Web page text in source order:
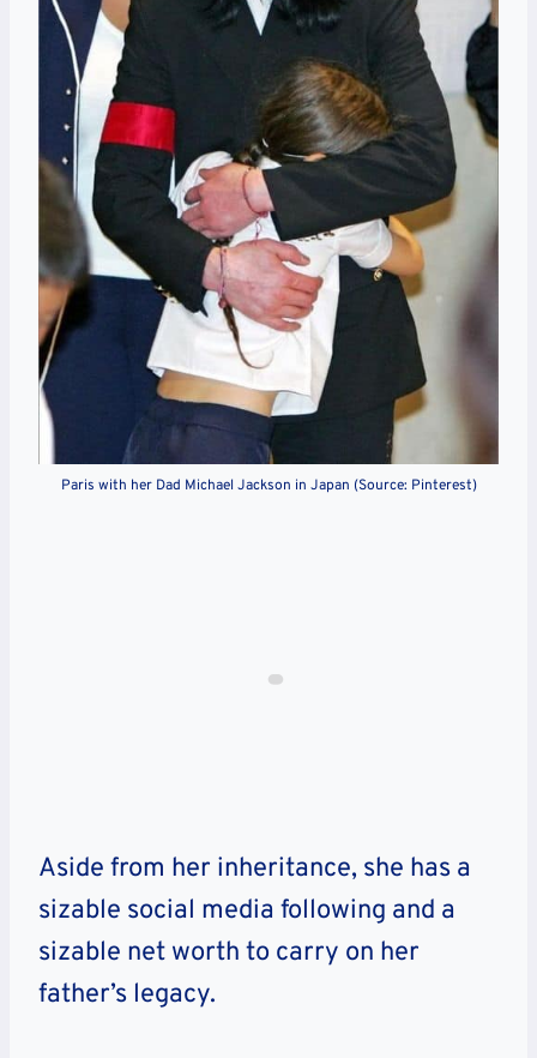
Paris with her Dad Michael Jackson in Japan (Source: Pinterest)
Aside from her inheritance, she has a
sizable social media following and a
sizable net worth to carry on her
father’s legacy.